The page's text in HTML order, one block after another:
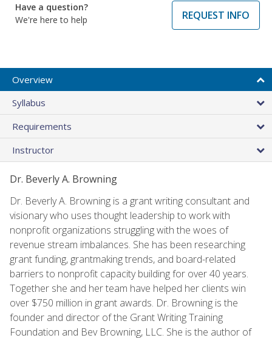
Have a question?
We're here to help
REQUEST INFO
Overview
Syllabus
Requirements
Instructor
Dr. Beverly A. Browning
Dr. Beverly A. Browning is a grant writing consultant and
visionary who uses thought leadership to work with
nonprofit organizations struggling with the woes of
revenue stream imbalances. She has been researching
grant funding, grantmaking trends, and board-related
barriers to nonprofit capacity building for over 40 years.
Together she and her team have helped her clients win
over $750 million in grant awards. Dr. Browning is the
founder and director of the Grant Writing Training
Foundation and Bev Browning, LLC. She is the author of